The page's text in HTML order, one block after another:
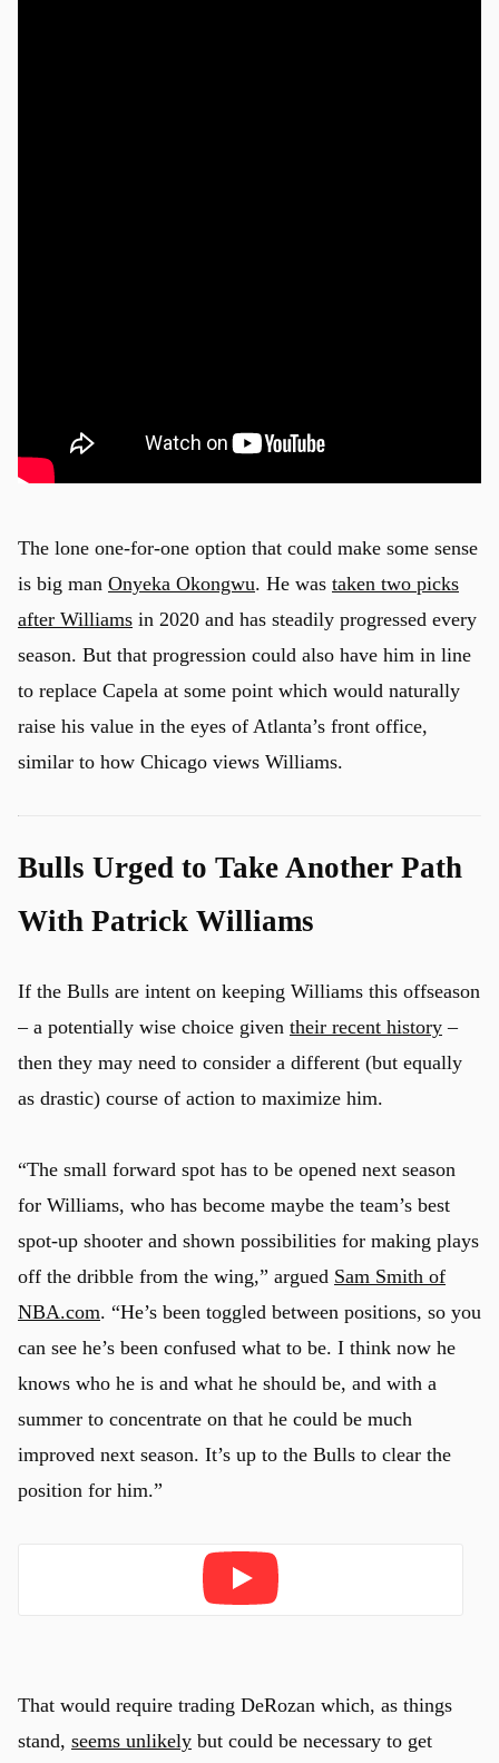
The lone one-for-one option that could make some sense
is big man Onyeka Okongwu. He was taken two picks
after Williams in 2020 and has steadily progressed every
season. But that progression could also have him in line
to replace Capela at some point which would naturally
raise his value in the eyes of Atlanta’s front office,
similar to how Chicago views Williams.
Bulls Urged to Take Another Path
With Patrick Williams
If the Bulls are intent on keeping Williams this offseason
– a potentially wise choice given their recent history –
then they may need to consider a different (but equally
as drastic) course of action to maximize him.
“The small forward spot has to be opened next season
for Williams, who has become maybe the team’s best
spot-up shooter and shown possibilities for making plays
off the dribble from the wing,” argued Sam Smith of
NBA.com. “He’s been toggled between positions, so you
can see he’s been confused what to be. I think now he
knows who he is and what he should be, and with a
summer to concentrate on that he could be much
improved next season. It’s up to the Bulls to clear the
position for him.”
That would require trading DeRozan which, as things
stand, seems unlikely but could be necessary to get